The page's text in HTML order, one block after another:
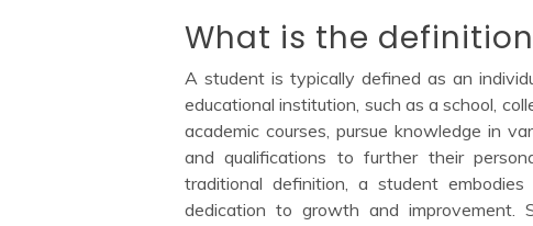
What is the
A student is typically defined as an
educational institution, such as a school,
academic courses, pursue knowledge in
and qualifications to further their
traditional definition, a student
dedication to growth and improvement.